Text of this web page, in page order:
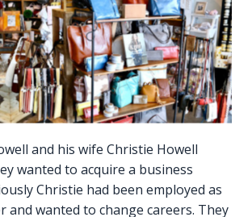
and his wife Christie Howell
wanted to acquire a business
Christie had been employed as
and wanted to change careers. They